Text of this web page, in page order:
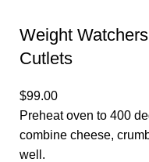
Weight
Cutlets
$99.00
Preheat oven to 400
combine cheese,
well.